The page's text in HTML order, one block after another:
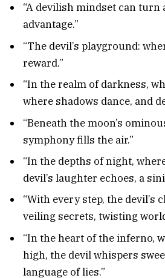
“A devilish mindset can turn
advantage.”
“The devil’s playground:
reward.”
“In the realm of darkness,
where shadows dance, and
“Beneath the moon’s
symphony fills the air.”
“In the depths of night,
devil’s laughter echoes, a
“With every step, the devil’s
veiling secrets, twisting
“In the heart of the inferno,
high, the devil whispers
language of lies.”